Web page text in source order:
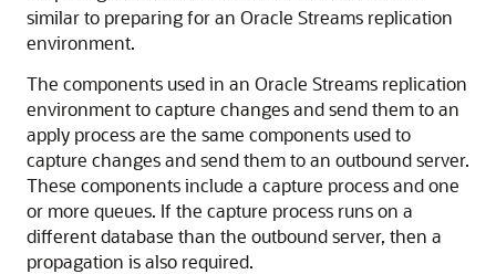
similar to preparing for an Oracle Streams replication
environment.
The components used in an Oracle Streams replication
environment to capture changes and send them to an
apply process are the same components used to
capture changes and send them to an outbound server.
These components include a capture process and one
or more queues. If the capture process runs on a
different database than the outbound server, then a
propagation is also required.